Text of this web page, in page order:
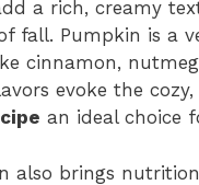
a rich, creamy
fall. Pumpkin is a
cinnamon,
evoke the
an ideal choice
also brings